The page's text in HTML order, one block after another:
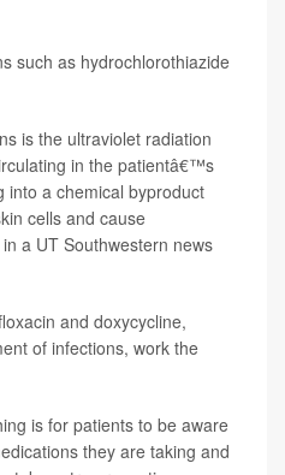
such as hydrochlorothiazide
is the ultraviolet radiation
in the patientâ€™s
into a chemical byproduct
cells and cause
a UT Southwestern news
and doxycycline,
of infections, work the
is for patients to be aware
they are taking and